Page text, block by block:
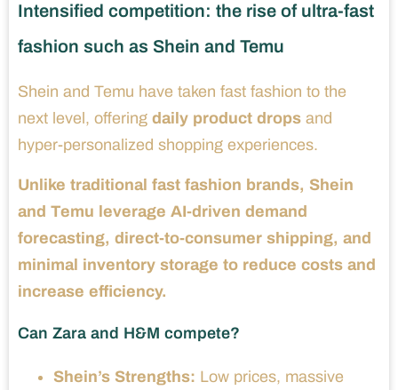
Intensified competition: the rise of ultra-fast
fashion such as Shein and Temu
Shein and Temu have taken fast fashion to the
next level, offering daily product drops and
hyper-personalized shopping experiences.
Unlike traditional fast fashion brands, Shein
and Temu leverage AI-driven demand
forecasting, direct-to-consumer shipping, and
minimal inventory storage to reduce costs and
increase efficiency.
Can Zara and H&M compete?
Shein’s Strengths: Low prices, massive